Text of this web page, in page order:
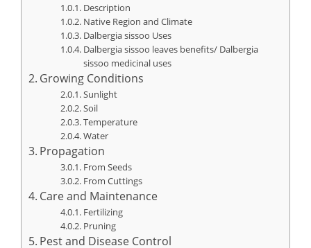
Description
Native Region and Climate
Dalbergia sissoo Uses
Dalbergia sissoo leaves benefits/ Dalbergia
sissoo medicinal uses
Growing Conditions
Sunlight
Soil
Temperature
Water
Propagation
From Seeds
From Cuttings
Care and Maintenance
Fertilizing
Pruning
Pest and Disease Control